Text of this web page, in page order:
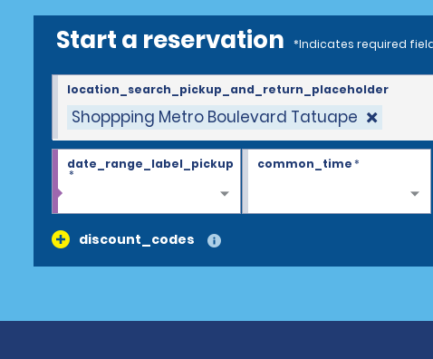
Start a reservation *Indicates required
Shoppping Metro Boulevard Tatuape
location_search_pickup_and_return_placeholder
date_range_label_pickup
*
common_time*
discount_codes